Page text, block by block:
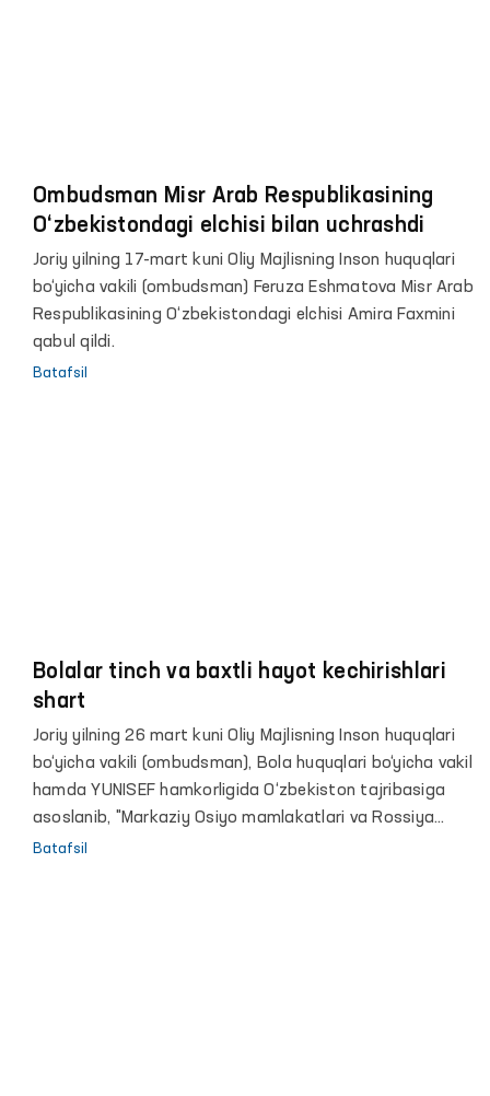
Ombudsman Misr Arab Respublikasining
O‘zbekistondagi elchisi bilan uchrashdi
Joriy yilning 17-mart kuni Oliy Majlisning Inson huquqlari
bo‘yicha vakili (ombudsman) Feruza Eshmatova Misr Arab
Respublikasining O‘zbekistondagi elchisi Amira Faxmini
qabul qildi.
Batafsil
Bolalar tinch va baxtli hayot kechirishlari
shart
Joriy yilning 26 mart kuni Oliy Majlisning Inson huquqlari
bo‘yicha vakili (ombudsman), Bola huquqlari bo‘yicha vakil
hamda YUNISEF hamkorligida O‘zbekiston tajribasiga
asoslanib, "Markaziy Osiyo mamlakatlari va Rossiya
Federatsiyasi o‘rtasida qurolli mojaro hududlaridagi
Batafsil